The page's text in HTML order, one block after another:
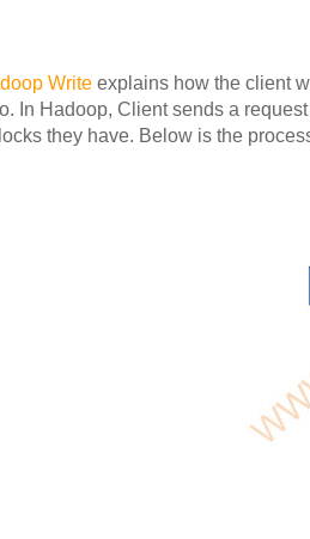
Write explains how the client
In Hadoop, Client sends a
they have. Below is the